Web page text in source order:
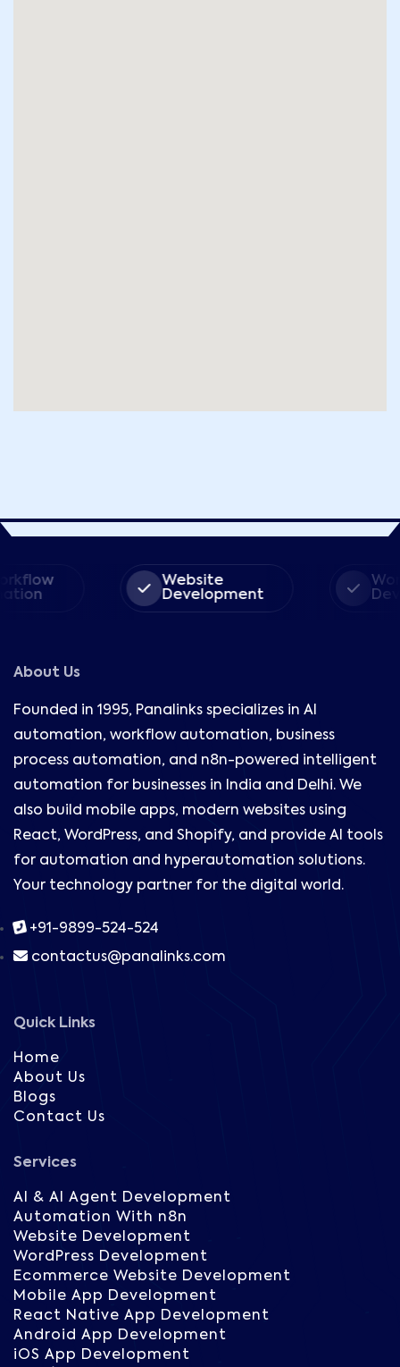
Website
Development
About Us
Founded in 1995, Panalinks specializes in AI
automation, workflow automation, business
process automation, and n8n-powered intelligent
automation for businesses in India and Delhi. We
also build mobile apps, modern websites using
React, WordPress, and Shopify, and provide AI tools
for automation and hyperautomation solutions.
Your technology partner for the digital world.
+91-9899-524-524
contactus@panalinks.com
Quick Links
Home
About Us
Blogs
Contact Us
Services
AI & AI Agent Development
Automation With n8n
Website Development
WordPress Development
Ecommerce Website Development
Mobile App Development
React Native App Development
Android App Development
iOS App Development